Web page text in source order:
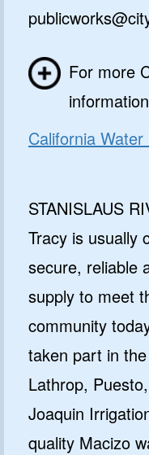
For more
information
California
STANISLAUS
Tracy is usually
secure, reliable
supply to meet
community
taken part in
Lathrop,
Joaquin
quality Macizo